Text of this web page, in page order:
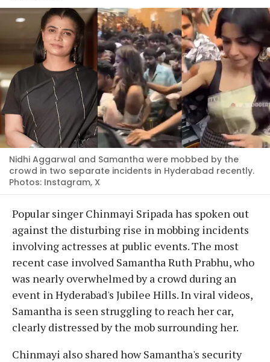
Nidhi Aggarwal and Samantha were mobbed by the
crowd in two separate incidents in Hyderabad recently.
Photos: Instagram, X
Popular singer Chinmayi Sripada has spoken out
against the disturbing rise in mobbing incidents
involving actresses at public events. The most
recent case involved Samantha Ruth Prabhu, who
was nearly overwhelmed by a crowd during an
event in Hyderabad's Jubilee Hills. In viral videos,
Samantha is seen struggling to reach her car,
clearly distressed by the mob surrounding her.
Chinmayi also shared how Samantha's security